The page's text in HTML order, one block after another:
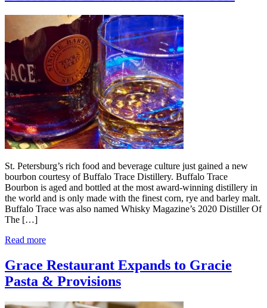
St. Petersburg’s rich food and beverage culture just gained a new
bourbon courtesy of Buffalo Trace Distillery. Buffalo Trace
Bourbon is aged and bottled at the most award-winning distillery in
the world and is only made with the finest corn, rye and barley malt.
Buffalo Trace was also named Whisky Magazine’s 2020 Distiller Of
The […]
Read more
Grace Restaurant Expands to Gracie
Pasta & Provisions